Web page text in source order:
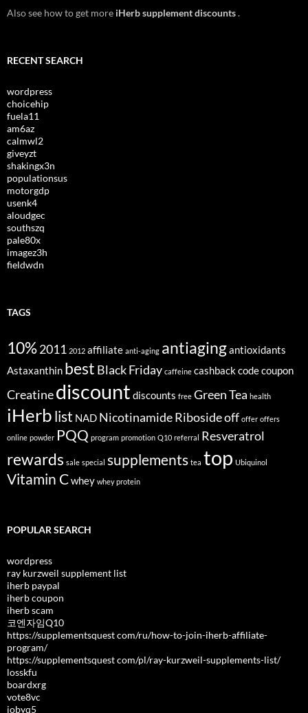
Also see how to get more iHerb supplement discounts.
RECENT SEARCH
wordpress
choicehip
fuela11
am6az
calmwl2
giveyzt
shakingx3n
populationsus
motorgdp
usenk4
aloudgec
southszq
pale80x
imagez3h
fieldwdn
TAGS
10%2011 2012 affiliate anti-aging antiagingantioxidants
Astaxanthin best Black Friday caffeine cashbackcodecoupon
Creatinediscount discounts free Green Tea health
iHerblist NAD Nicotinamide Ribosideoff offer offers
online powder PQQ program promotion Q10 referral Resveratrol
rewards sale special supplements tea top Ubiquinol
Vitamin Cwhey whey protein
POPULAR SEARCH
wordpress
ray kurzweil supplement list
iherb paypal
iherb coupon
iherb scam
코엔자임Q10
https://supplementsquest com/ru/how-to-join-iherb-affiliate-
program/
https://supplementsquest com/pl/ray-kurzweil-supplements-list/
losskfu
boardxrg
vote8vc
jobyq5